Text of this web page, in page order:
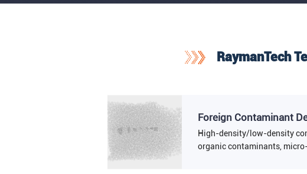
RaymanTech
Foreign Contaminant
High-density/low-density
organic contaminants,